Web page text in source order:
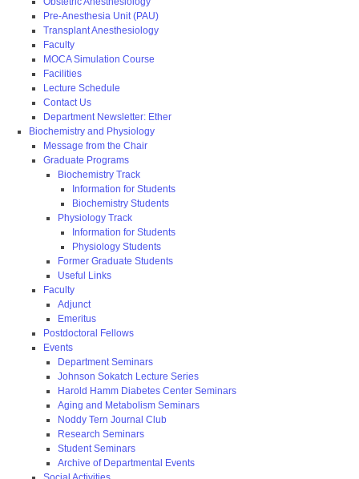
Pre-Anesthesia Unit (PAU)
Transplant Anesthesiology
Faculty
MOCA Simulation Course
Facilities
Lecture Schedule
Contact Us
Department Newsletter: Ether
Biochemistry and Physiology
Message from the Chair
Graduate Programs
Biochemistry Track
Information for Students
Biochemistry Students
Physiology Track
Information for Students
Physiology Students
Former Graduate Students
Useful Links
Faculty
Adjunct
Emeritus
Postdoctoral Fellows
Events
Department Seminars
Johnson Sokatch Lecture Series
Harold Hamm Diabetes Center Seminars
Aging and Metabolism Seminars
Noddy Tern Journal Club
Research Seminars
Student Seminars
Archive of Departmental Events